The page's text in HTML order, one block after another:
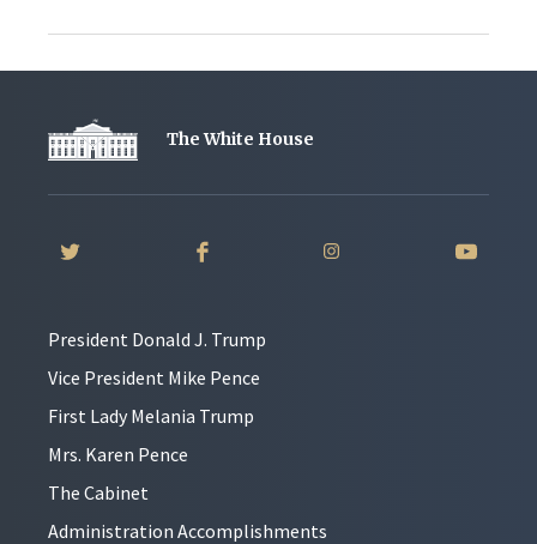
The White House
President Donald J. Trump
Vice President Mike Pence
First Lady Melania Trump
Mrs. Karen Pence
The Cabinet
Administration Accomplishments